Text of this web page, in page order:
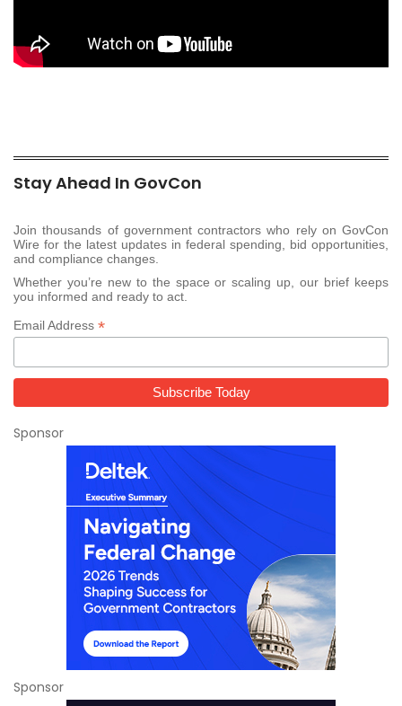
Stay Ahead In GovCon
Join thousands of government contractors who rely on GovCon
Wire for the latest updates in federal spending, bid opportunities,
and compliance changes.
Whether you’re new to the space or scaling up, our brief keeps
you informed and ready to act.
Email Address *
Sponsor
Sponsor